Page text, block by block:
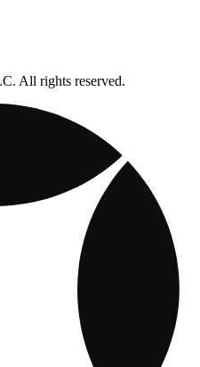
All rights reserved.